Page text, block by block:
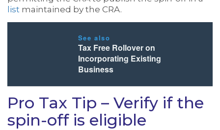
list maintained by the CRA.
See also
Tax Free Rollover on
Incorporating Existing
Business
Pro Tax Tip – Verify if the
spin-off is eligible